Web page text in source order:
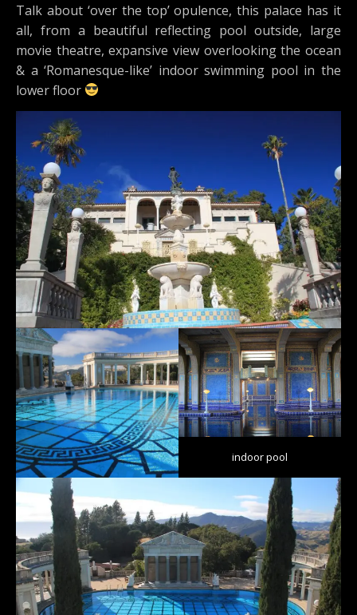
Talk about ‘over the top’ opulence, this palace has it
all, from a beautiful reflecting pool outside, large
movie theatre, expansive view overlooking the ocean
& a ‘Romanesque-like’ indoor swimming pool in the
lower floor
indoor pool